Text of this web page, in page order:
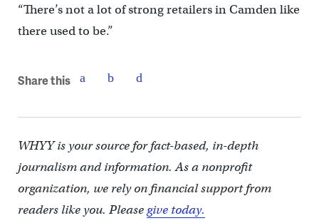
“There’s not a lot of strong retailers in Camden like
there used to be.”
Share this
WHYY is your source for fact-based, in-depth
journalism and information. As a nonprofit
organization, we rely on financial support from
readers like you. Pleasegive today.